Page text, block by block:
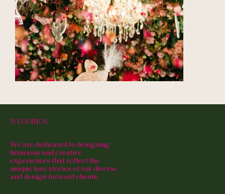
WEDDINGS
We are dedicated to designing
luxurious and creative
experiences that reflect the
unique love stories of our diverse
and design-forward clients.